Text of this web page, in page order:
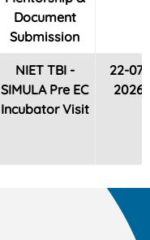
Document
Submission
NIET TBI -
SIMULA Pre EC
Incubator Visit
22-07-
2026